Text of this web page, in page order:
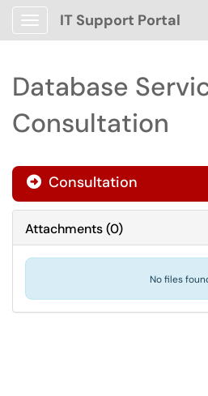
Show Applications Menu
IT Support Portal
Database
Consultation
 Consultation
Attachments(0)
No files